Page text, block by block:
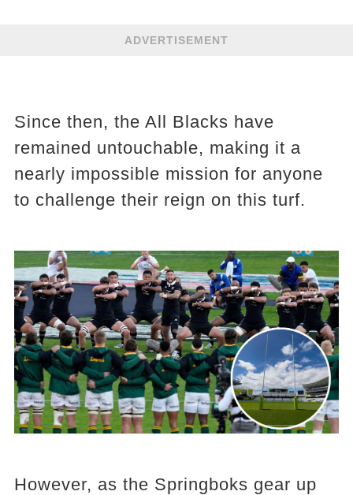
ADVERTISEMENT
Since then, the All Blacks have
remained untouchable, making it a
nearly impossible mission for anyone
to challenge their reign on this turf.
However, as the Springboks gear up